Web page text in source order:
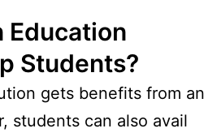
Education
Students?
gets benefits from an
students can also avail